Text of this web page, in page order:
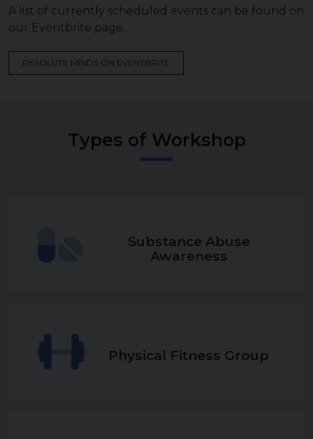
A list of currently scheduled events can be found on
our Eventbrite page.
RESOLUTE MINDS ON EVENTBRITE
Types of Workshop
Substance Abuse
Awareness
Physical Fitness Group